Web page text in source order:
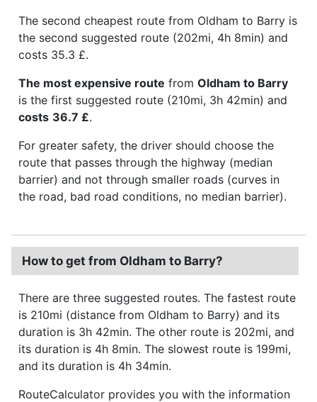
The second cheapest route from Oldham to Barry is
the second suggested route (202mi, 4h 8min) and
costs 35.3 £.
The most expensive route from Oldham to Barry
is the first suggested route (210mi, 3h 42min) and
costs 36.7 £.
For greater safety, the driver should choose the
route that passes through the highway (median
barrier) and not through smaller roads (curves in
the road, bad road conditions, no median barrier).
How to get from Oldham to Barry?
There are three suggested routes. The fastest route
is 210mi (distance from Oldham to Barry) and its
duration is 3h 42min. The other route is 202mi, and
its duration is 4h 8min. The slowest route is 199mi,
and its duration is 4h 34min.
RouteCalculator provides you with the information